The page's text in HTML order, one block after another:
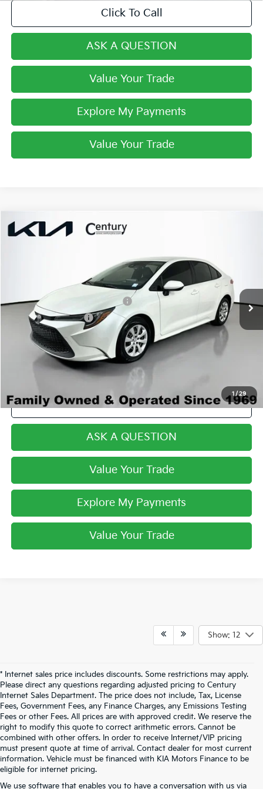
Click To Call
ASK A QUESTION
Value Your Trade
Explore My Payments
Value Your Trade
1 /29
2020Toyota CorollaLE
Ext.
$15,561
Less
$14,283
Dealer Predelivery Service Fee:
+$999
Private Agency Fee:
Final Price:
$15,561
Click To Call
ASK A QUESTION
Value Your Trade
Explore My Payments
Value Your Trade
Compare Vehicle
Show: 12
* Internet sales price includes discounts. Some restrictions may apply.
Please direct any questions regarding adjusted pricing to Century
Internet Sales Department. The price does not include, Tax, License
Fees, Government Fees, any Finance Charges, any Emissions Testing
Fees or other Fees. All prices are with approved credit. We reserve the
right to modify this quote to correct arithmetic errors. Cannot be
combined with other offers. In order to receive Internet/VIP pricing
must present quote at time of arrival. Contact dealer for most current
information. Vehicle must be financed with KIA Motors Finance to be
eligible for internet pricing.
We use software that enables you to have a conversation with us via